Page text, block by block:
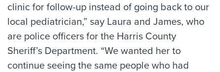
clinic for follow-up instead of going back to our
local pediatrician,” say Laura and James, who
are police officers for the Harris County
Sheriff’s Department. “We wanted her to
continue seeing the same people who had